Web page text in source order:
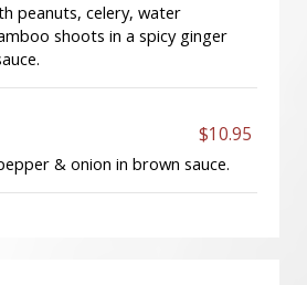
peanuts, celery, water
shoots in a spicy ginger
$10.95
& onion in brown sauce.